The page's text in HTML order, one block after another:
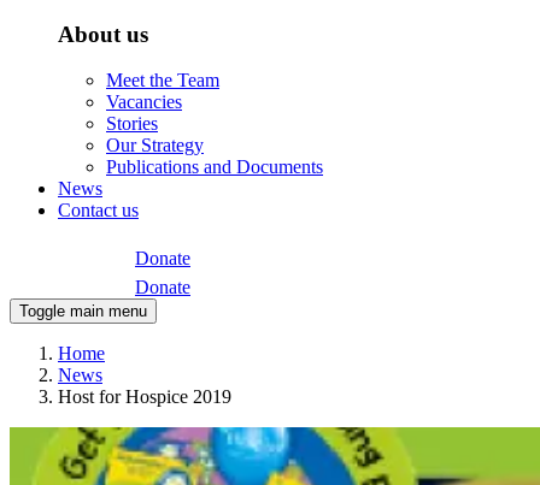
About us
Meet the Team
Vacancies
Stories
Our Strategy
Publications and Documents
News
Contact us
Donate
Donate
Toggle main menu
Home
News
Host for Hospice 2019